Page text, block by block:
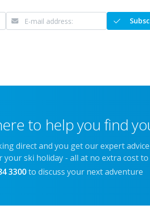
to help you find
direct and you get our expert
ski holiday - all at no extra cost to
3300 to discuss your next adventure